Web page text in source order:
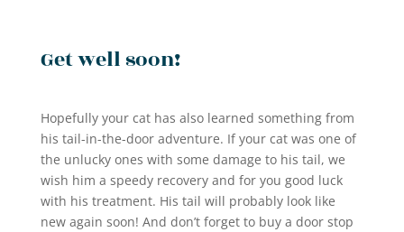
Get well soon!
Hopefully your cat has also learned something from
his tail-in-the-door adventure. If your cat was one of
the unlucky ones with some damage to his tail, we
wish him a speedy recovery and for you good luck
with his treatment. His tail will probably look like
new again soon! And don’t forget to buy a door stop